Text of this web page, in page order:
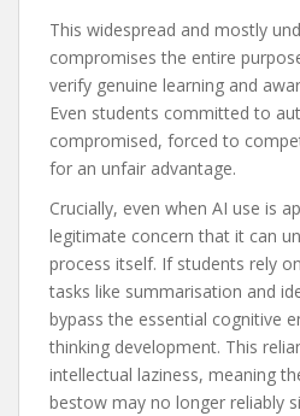
This widespread and mostly
compromises the entire
verify genuine learning and
Even students committed to
compromised, forced to
for an unfair advantage.
Crucially, even when AI use is
legitimate concern that it can
process itself. If students rely
tasks like summarisation and
bypass the essential cognitive
thinking development. This
intellectual laziness, meaning
bestow may no longer reliably